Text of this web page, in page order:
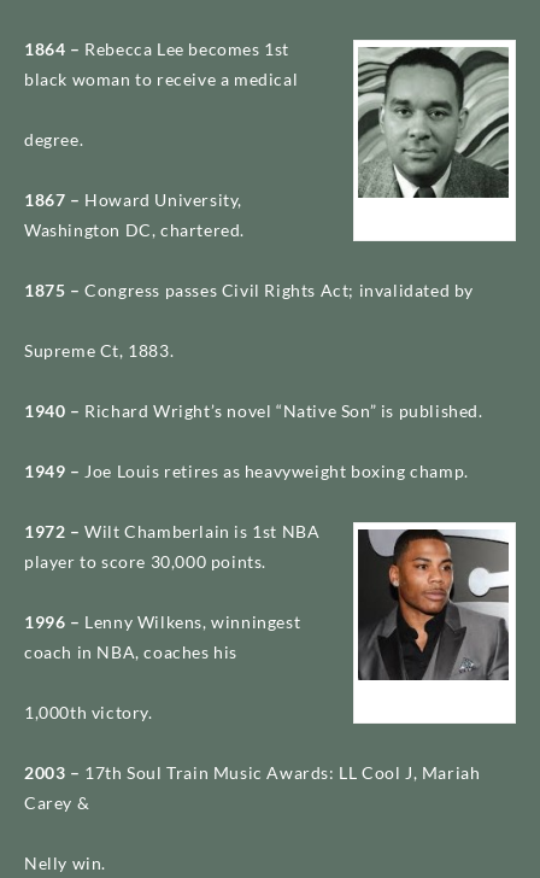
1864 – Rebecca Lee becomes 1st
black woman to receive a medical
degree.
1867 – Howard University,
Washington DC, chartered.
1875 – Congress passes Civil Rights Act; invalidated by
Supreme Ct, 1883.
1940 – Richard Wright’s novel “Native Son” is published.
1949 – Joe Louis retires as heavyweight boxing champ.
1972 – Wilt Chamberlain is 1st NBA
player to score 30,000 points.
1996 – Lenny Wilkens, winningest
coach in NBA, coaches his
1,000th victory.
2003 – 17th Soul Train Music Awards: LL Cool J, Mariah
Carey &
Nelly win.